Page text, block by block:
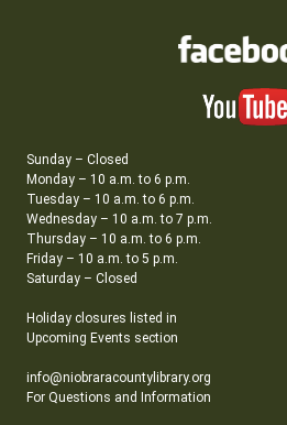
Sunday – Closed
Monday – 10 a.m. to 6 p.m.
Tuesday – 10 a.m. to 6 p.m.
Wednesday – 10 a.m. to 7 p.m.
Thursday – 10 a.m. to 6 p.m.
Friday – 10 a.m. to 5 p.m.
Saturday – Closed
Holiday closures listed in
Upcoming Events section
info@niobraracountylibrary.org
For Questions and Information